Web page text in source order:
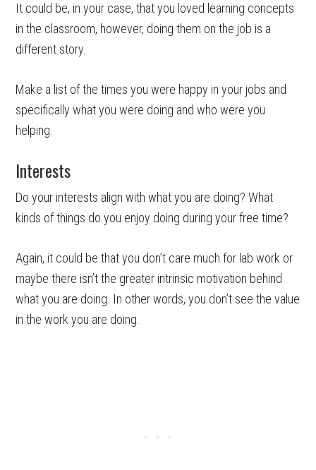
It could be, in your case, that you loved learning concepts
in the classroom, however, doing them on the job is a
different story.
Make a list of the times you were happy in your jobs and
specifically what you were doing and who were you
helping.
Interests
Do your interests align with what you are doing? What
kinds of things do you enjoy doing during your free time?
Again, it could be that you don’t care much for lab work or
maybe there isn’t the greater intrinsic motivation behind
what you are doing. In other words, you don’t see the value
in the work you are doing.